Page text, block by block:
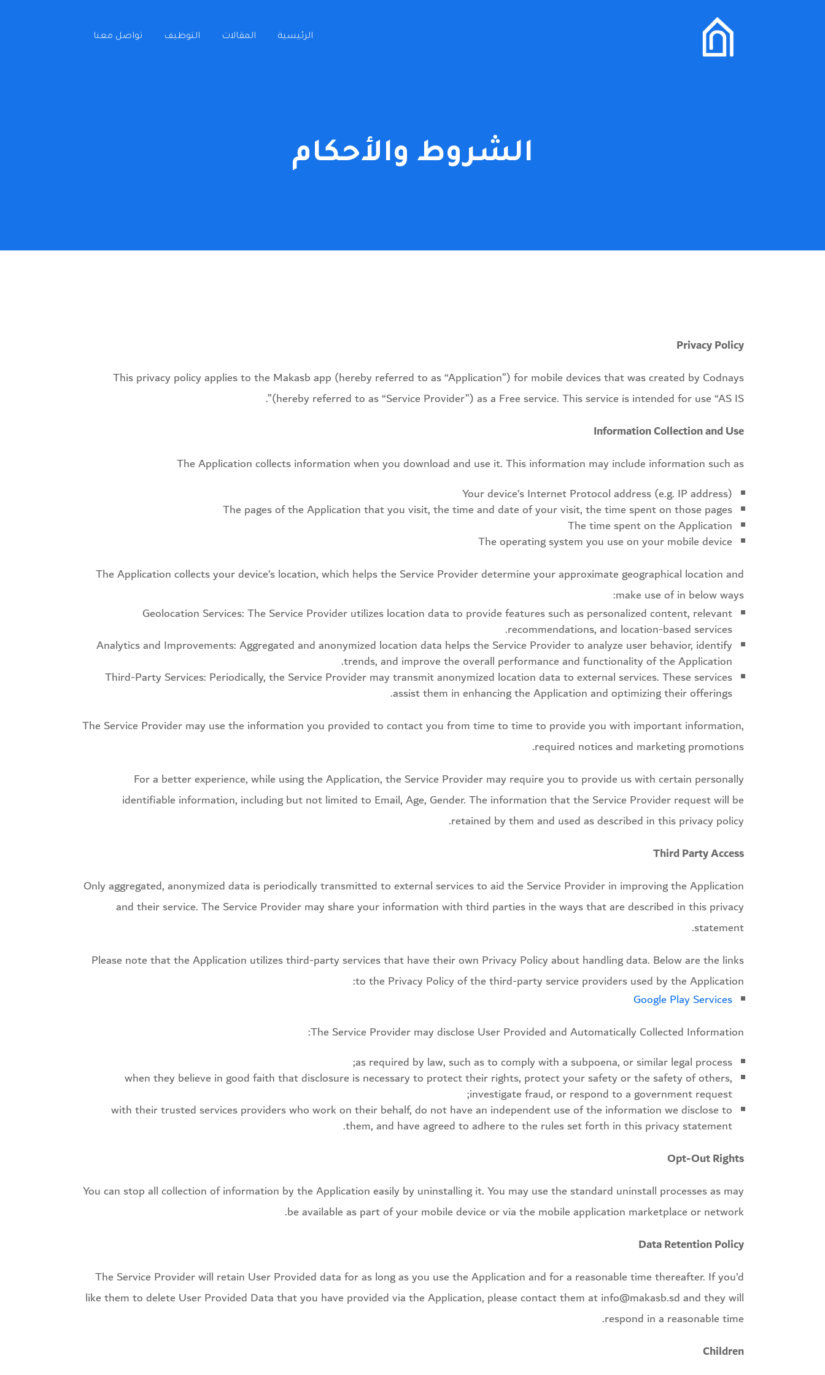
الرئيسية المقالات التوظيف تواصل معنا
الشروط والأحكام
Privacy Policy
This privacy policy applies to the Makasb app (hereby referred to as “Application”) for mobile devices that was created by Codnays
(hereby referred to as “Service Provider”) as a Free service. This service is intended for use “AS IS”.
Information Collection and Use
The Application collects information when you download and use it. This information may include information such as
Your device’s Internet Protocol address (e.g. IP address)
The pages of the Application that you visit, the time and date of your visit, the time spent on those pages
The time spent on the Application
The operating system you use on your mobile device
The Application collects your device’s location, which helps the Service Provider determine your approximate geographical location and
make use of in below ways:
Geolocation Services: The Service Provider utilizes location data to provide features such as personalized content, relevant
recommendations, and location-based services.
Analytics and Improvements: Aggregated and anonymized location data helps the Service Provider to analyze user behavior, identify
trends, and improve the overall performance and functionality of the Application.
Third-Party Services: Periodically, the Service Provider may transmit anonymized location data to external services. These services
assist them in enhancing the Application and optimizing their offerings.
The Service Provider may use the information you provided to contact you from time to time to provide you with important information,
required notices and marketing promotions.
For a better experience, while using the Application, the Service Provider may require you to provide us with certain personally
identifiable information, including but not limited to Email, Age, Gender. The information that the Service Provider request will be
retained by them and used as described in this privacy policy.
Third Party Access
Only aggregated, anonymized data is periodically transmitted to external services to aid the Service Provider in improving the Application
and their service. The Service Provider may share your information with third parties in the ways that are described in this privacy
statement.
Please note that the Application utilizes third-party services that have their own Privacy Policy about handling data. Below are the links
to the Privacy Policy of the third-party service providers used by the Application:
Google Play Services
The Service Provider may disclose User Provided and Automatically Collected Information:
as required by law, such as to comply with a subpoena, or similar legal process;
when they believe in good faith that disclosure is necessary to protect their rights, protect your safety or the safety of others,
investigate fraud, or respond to a government request;
with their trusted services providers who work on their behalf, do not have an independent use of the information we disclose to
them, and have agreed to adhere to the rules set forth in this privacy statement.
Opt-Out Rights
You can stop all collection of information by the Application easily by uninstalling it. You may use the standard uninstall processes as may
be available as part of your mobile device or via the mobile application marketplace or network.
Data Retention Policy
The Service Provider will retain User Provided data for as long as you use the Application and for a reasonable time thereafter. If you’d
like them to delete User Provided Data that you have provided via the Application, please contact them at info@makasb.sd and they will
respond in a reasonable time.
Children